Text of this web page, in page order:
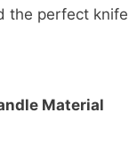
the perfect knife
Material